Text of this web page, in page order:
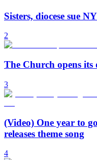
Sisters, diocese sue
2
The Church opens its
3
(Video) One year to
releases theme song
4